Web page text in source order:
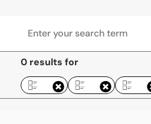
0 results for